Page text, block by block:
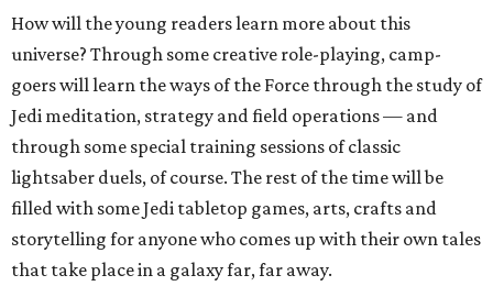
How will the young readers learn more about this
universe? Through some creative role-playing, camp-
goers will learn the ways of the Force through the study of
Jedi meditation, strategy and field operations — and
through some special training sessions of classic
lightsaber duels, of course. The rest of the time will be
filled with some Jedi tabletop games, arts, crafts and
storytelling for anyone who comes up with their own tales
that take place in a galaxy far, far away.